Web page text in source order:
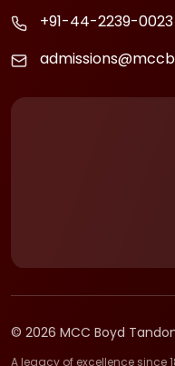
+91-44-2239-0023
© 2026 MCC Boyd
A legacy of excellence since